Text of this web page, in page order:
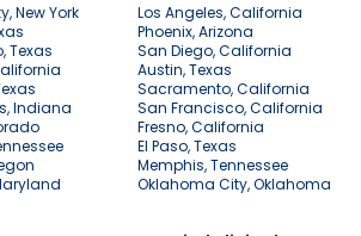
New York Los Angeles, California
Phoenix, Arizona
Texas
San Diego, California
Austin, Texas
Sacramento, California
Indiana
San Francisco, California
Fresno, California
El Paso, Texas
Memphis, Tennessee
Oklahoma City, Oklahoma